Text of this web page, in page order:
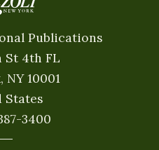
Publications
St 4th FL
NY 10001
States
3400